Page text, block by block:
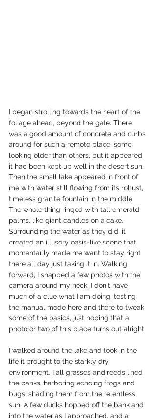
I began strolling towards the heart of the
foliage ahead, beyond the gate. There
was a good amount of concrete and curbs
around for such a remote place, some
looking older than others, but it appeared
it had been kept up well in the desert sun.
Then the small lake appeared in front of
me with water still flowing from its robust,
timeless granite fountain in the middle.
The whole thing ringed with tall emerald
palms. like giant candles on a cake.
Surrounding the water as they did, it
created an illusory oasis-like scene that
momentarily made me want to stay right
there all day just taking it in. Walking
forward, I snapped a few photos with the
camera around my neck. I don't have
much of a clue what I am doing, testing
the manual mode here and there to tweak
some of the basics, just hoping that a
photo or two of this place turns out alright.
I walked around the lake and took in the
life it brought to the starkly dry
environment. Tall grasses and reeds lined
the banks, harboring echoing frogs and
bugs, shading them from the relentless
sun. A few ducks hopped off the bank and
into the water as I approached, and a